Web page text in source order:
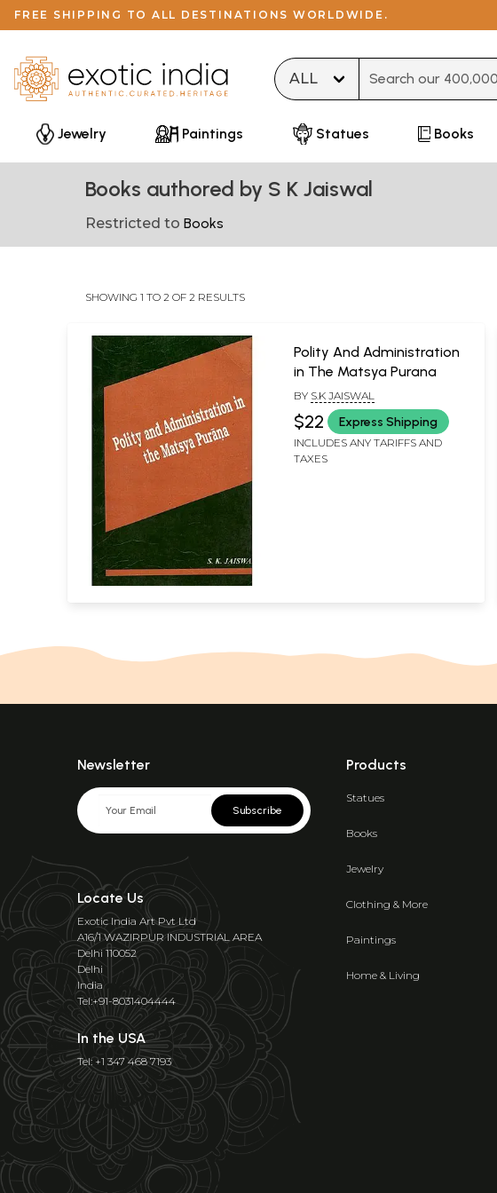
FREE SHIPPING TO ALL DESTINATIONS WORLDWIDE.
Jewelry Paintings Statues Books
Books authored by S K Jaiswal
Restricted to Books
SHOWING 1 TO 2 OF 2 RESULTS
Polity And Administration
in The Matsya Purana
BY S.K JAISWAL
$22 Express Shipping
INCLUDES ANY TARIFFS AND
TAXES
Newsletter
Subscribe
Locate Us
Exotic India Art Pvt Ltd
A16/1 WAZIRPUR INDUSTRIAL AREA
Delhi 110052
Delhi
India
Tel:+91-8031404444
In the USA
Tel: +1 347 468 7193
Products
Statues
Books
Jewelry
Clothing & More
Paintings
Home & Living